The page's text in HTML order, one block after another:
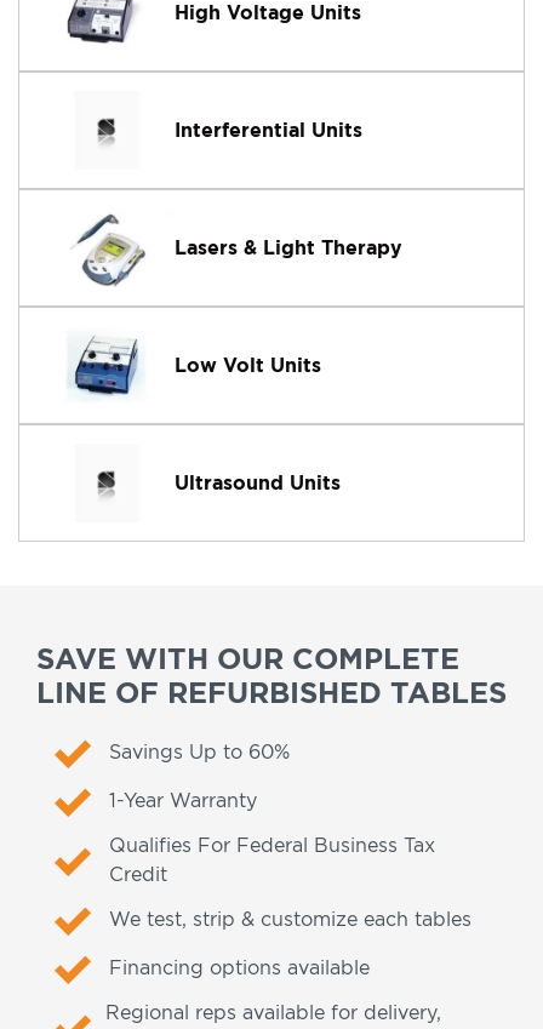
High Voltage Units
Interferential Units
Lasers & Light Therapy
Low Volt Units
Ultrasound Units
SAVE WITH OUR COMPLETE
LINE OF REFURBISHED TABLES
Savings Up to 60%
1-Year Warranty
Qualifies For Federal Business Tax
Credit
We test, strip & customize each tables
Financing options available
Regional reps available for delivery,